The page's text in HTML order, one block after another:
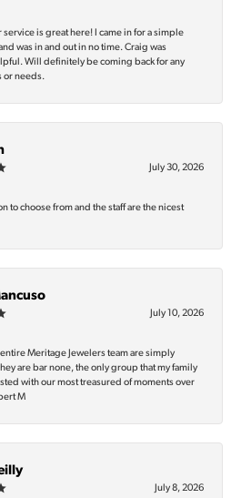
service is great here! I came in for a simple
was in and out in no time. Craig was
Will definitely be coming back for any
or needs.
July 30, 2026
to choose from and the staff are the nicest
July 10, 2026
Meritage Jewelers team are simply
are bar none, the only group that my family
with our most treasured of moments over
M
July 8, 2026